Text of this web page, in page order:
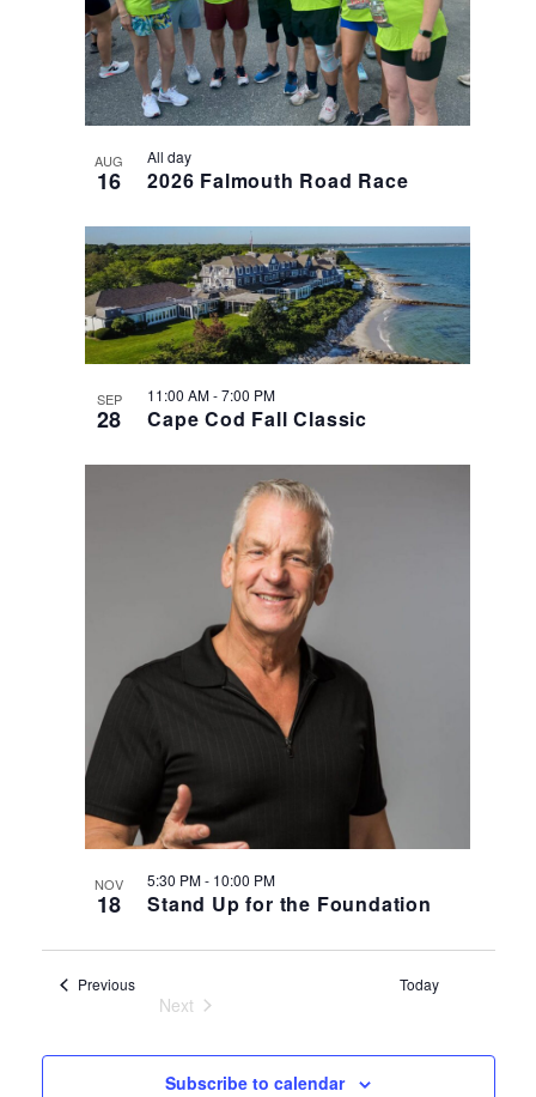
Photo
View
AUG
16 2026 Falmouth Road Race
All day
SEP
28 Cape Cod Fall Classic
11:00 AM-7:00 PM
NOV
18 Stand Up for the Foundation
5:30 PM- 10:00 PM
PreviousEvents Today
Next
Subscribe to calendar